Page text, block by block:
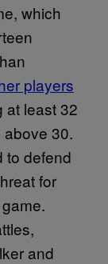
which
players
at least 32
30.
to defend
for
and